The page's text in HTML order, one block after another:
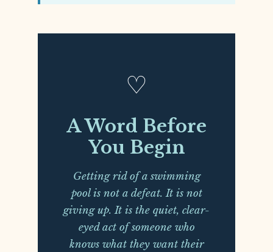
♡
A Word Before
You Begin
Getting rid of a swimming
pool is not a defeat. It is not
giving up. It is the quiet, clear-
eyed act of someone who
knows what they want their